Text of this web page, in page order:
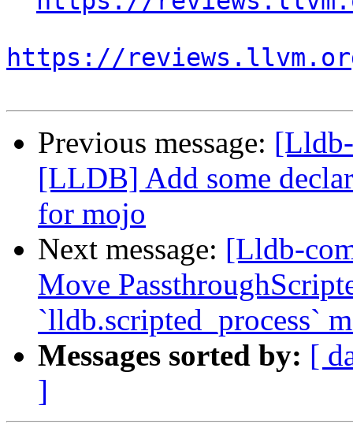
https://
Previous message:
[LLDB] Add some
for mojo
Next message: [Lldb-
Move
`lldb.scripted_process`
Messages sorted by: [
]